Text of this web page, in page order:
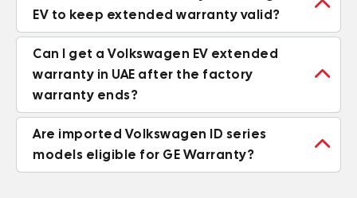
EV to keep extended warranty valid?

Can I get a Volkswagen EV extended
warranty in UAE after the factory
warranty ends?

Are imported Volkswagen ID series
models eligible for GE Warranty?
